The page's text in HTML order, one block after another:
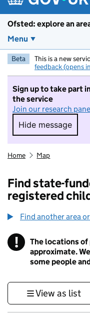
Ofsted: explore an
Menu
Beta This is a new
feedback (opens
Sign up to take part
the service
Join our research
Hide message
Hide
Home Map
Find state-
registered
Find another area
! Information
The locations of
approximate.
some people
View as list